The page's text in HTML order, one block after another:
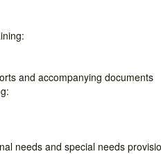
and accompanying documents
needs and special needs